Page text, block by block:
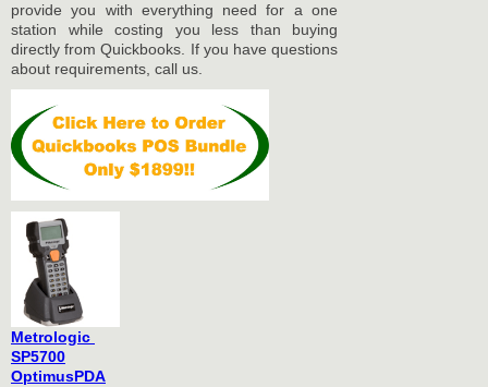
provide you with everything need for a one
station while costing you less than buying
directly from Quickbooks. If you have questions
about requirements, call us.
Metrologic
SP5700
OptimusPDA